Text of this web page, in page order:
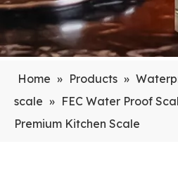
Home » Products »
scale » FEC Water Proof
Premium Kitchen Scale